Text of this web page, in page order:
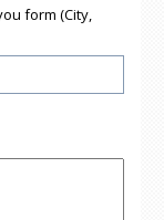
form (City,